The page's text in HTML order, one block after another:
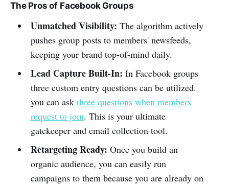
The Pros of Facebook Groups
Unmatched Visibility: The algorithm actively
pushes group posts to members' newsfeeds,
keeping your brand top-of-mind daily.
Lead Capture Built-In: In Facebook groups
three custom entry questions can be utilized.
you can ask three questions when members
request to join. This is your ultimate
gatekeeper and email collection tool.
Retargeting Ready: Once you build an
organic audience, you can easily run
campaigns to them because you are already on